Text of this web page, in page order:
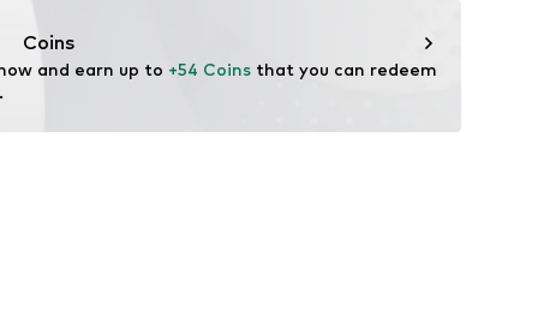
Coins
and earn up to +54 Coins that you can redeem